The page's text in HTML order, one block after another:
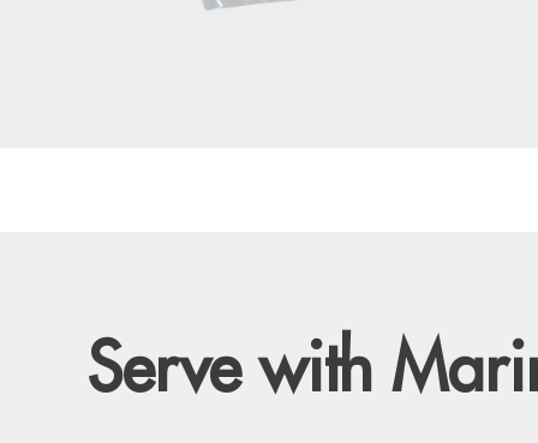
Serve with